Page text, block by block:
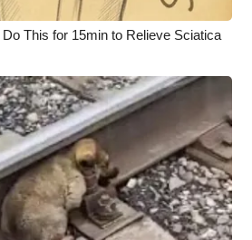
This for 15min to Relieve Sciatica